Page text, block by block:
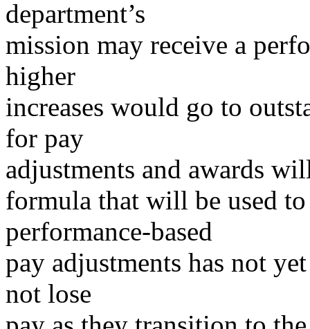
department’s
mission may receive a
higher
increases would go to
for pay
adjustments and awards
formula that will be used
performance-based
pay adjustments has not
not lose